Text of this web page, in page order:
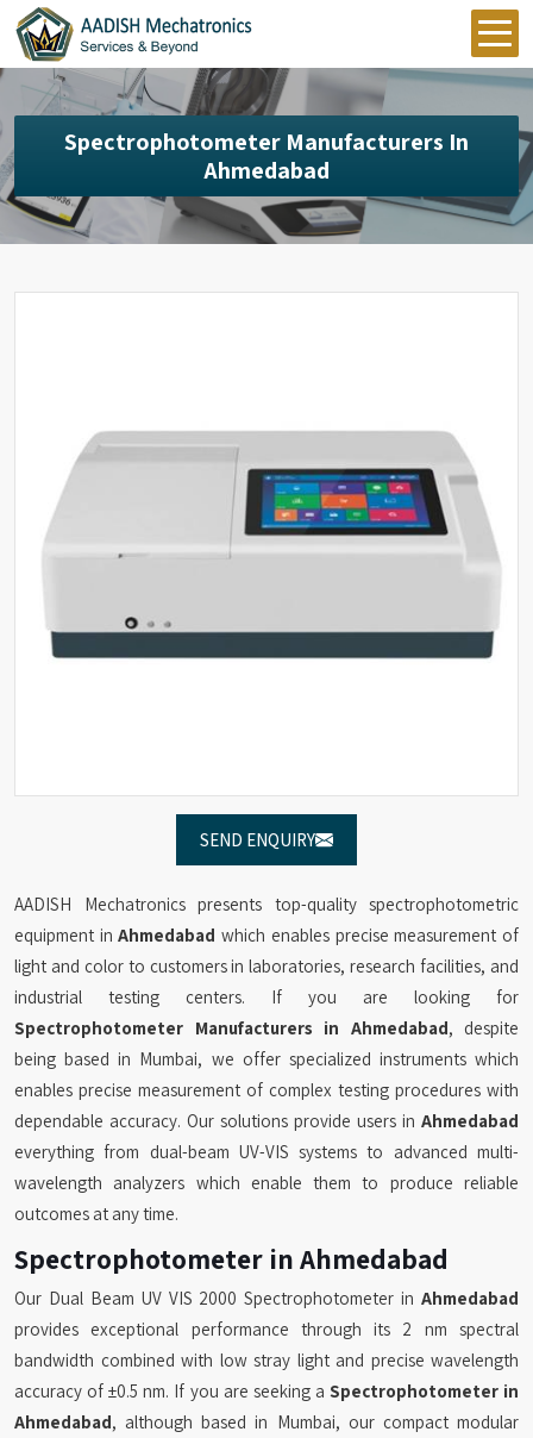
Spectrophotometer Manufacturers In
Ahmedabad
SEND ENQUIRY
AADISH Mechatronics presents top-quality spectrophotometric
equipment inAhmedabad which enables precise measurement of
light and color to customers in laboratories, research facilities, and
industrial testing centers. If you are looking for
Spectrophotometer Manufacturers in Ahmedabad, despite
being based in Mumbai, we offer specialized instruments which
enables precise measurement of complex testing procedures with
dependable accuracy. Our solutions provide users in Ahmedabad
everything from dual-beam UV-VIS systems to advanced multi-
wavelength analyzers which enable them to produce reliable
outcomes at any time.
Spectrophotometer in Ahmedabad
Our Dual Beam UV VIS 2000 Spectrophotometer in Ahmedabad
provides exceptional performance through its 2 nm spectral
bandwidth combined with low stray light and precise wavelength
accuracy of ±0.5 nm. If you are seeking a Spectrophotometer in
Ahmedabad, although based in Mumbai, our compact modular